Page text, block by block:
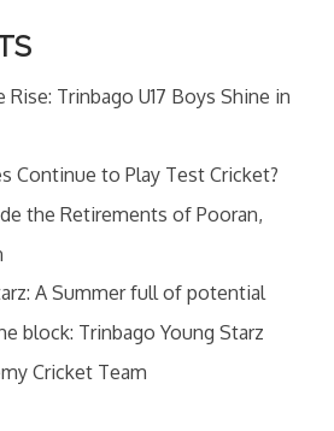
Trinbago U17 Boys Shine in
Continue to Play Test Cricket?
the Retirements of Pooran,
A Summer full of potential
block: Trinbago Young Starz
Cricket Team